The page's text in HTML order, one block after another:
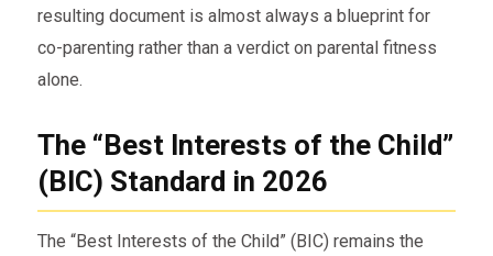
resulting document is almost always a blueprint for
co-parenting rather than a verdict on parental fitness
alone.
The “Best Interests of the Child”
(BIC) Standard in 2026
The “Best Interests of the Child” (BIC) remains the